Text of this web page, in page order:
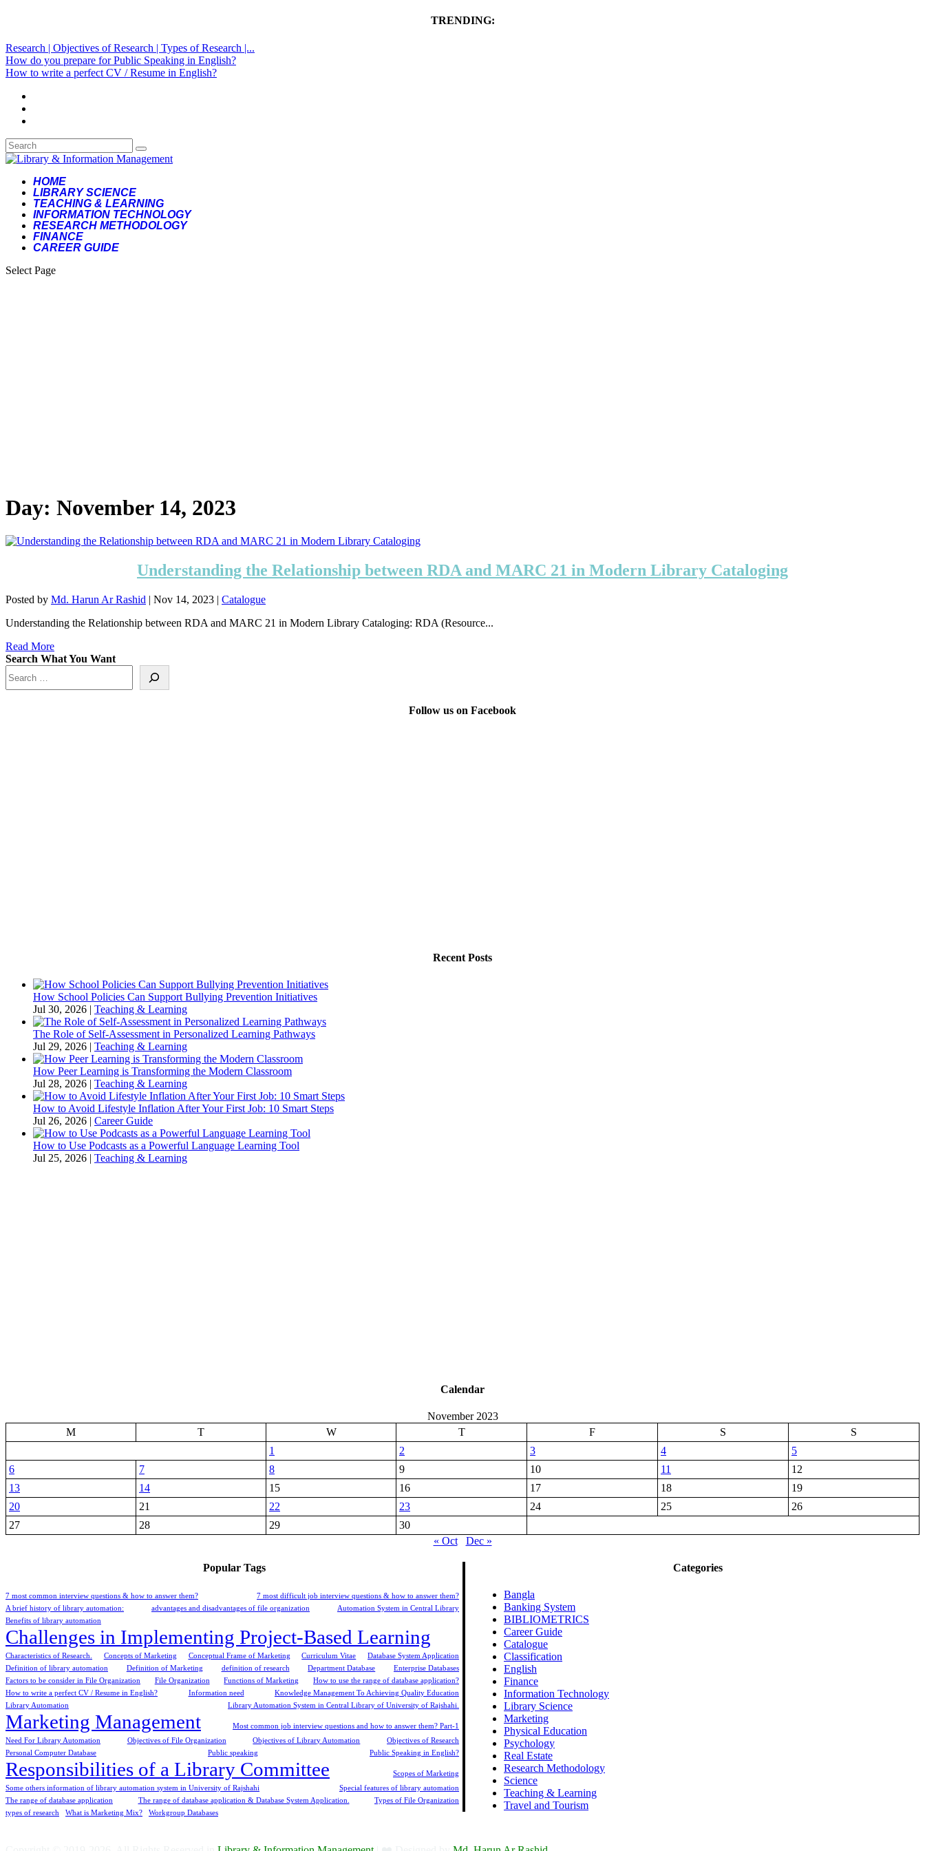
TRENDING:
Research | Objectives of Research | Types of Research |...
How do you prepare for Public Speaking in English?
How to write a perfect CV / Resume in English?
HOME
LIBRARY SCIENCE
TEACHING & LEARNING
INFORMATION TECHNOLOGY
RESEARCH METHODOLOGY
FINANCE
CAREER GUIDE
Select Page
Day: November 14, 2023
Understanding the Relationship between RDA and MARC 21 in Modern Library Cataloging
Posted by Md. Harun Ar Rashid | Nov 14, 2023 | Catalogue
Understanding the Relationship between RDA and MARC 21 in Modern Library Cataloging: RDA (Resource...
Read More
Search What You Want
Follow us on Facebook
Recent Posts
How School Policies Can Support Bullying Prevention Initiatives
Jul 30, 2026 | Teaching & Learning
The Role of Self-Assessment in Personalized Learning Pathways
Jul 29, 2026 | Teaching & Learning
How Peer Learning is Transforming the Modern Classroom
Jul 28, 2026 | Teaching & Learning
How to Avoid Lifestyle Inflation After Your First Job: 10 Smart Steps
Jul 26, 2026 | Career Guide
How to Use Podcasts as a Powerful Language Learning Tool
Jul 25, 2026 | Teaching & Learning
Calendar
November 2023
M
T W T F S
S
1
2 3 4
5
6
7 8 9 10 11
12
13
14 15 16 17 18
19
20
21 22 23 24 25
26
27
28 29
30
« Oct
Dec »
Popular Tags
7 most common interview questions & how to answer them?
7 most difficult job interview questions & how to answer them?
A brief history of library automation:
advantages and disadvantages of file organization
Automation System in Central Library
Benefits of library automation
Challenges in Implementing Project-Based Learning
Characteristics of Research. Concepts of Marketing Conceptual Frame of Marketing Curriculum Vitae
Database System Application
Definition of library automation
Definition of Marketing definition of research Department Database
Enterprise Databases
Factors to be consider in File Organization
File Organization Functions of Marketing
How to use the range of database application?
How to write a perfect CV / Resume in English?
Information need
Knowledge Management To Achieving Quality Education
Library Automation
Library Automation System in Central Library of University of Rajshahi.
Marketing Management
Most common job interview questions and how to answer them? Part-1
Need For Library Automation
Objectives of File Organization Objectives of Library Automation
Objectives of Research
Personal Computer Database
Public speaking Public Speaking in English?
Responsibilities of a Library Committee
Scopes of Marketing
Some others information of library automation system in University of Rajshahi
Special features of library automation
The range of database application
The range of database application & Database System Application.
Types of File Organization
types of research
What is Marketing Mix? Workgroup Databases
Categories
Bangla
Banking System
BIBLIOMETRICS
Career Guide
Catalogue
Classification
English
Finance
Information Technology
Library Science
Marketing
Physical Education
Psychology
Real Estate
Research Methodology
Science
Teaching & Learning
Travel and Tourism